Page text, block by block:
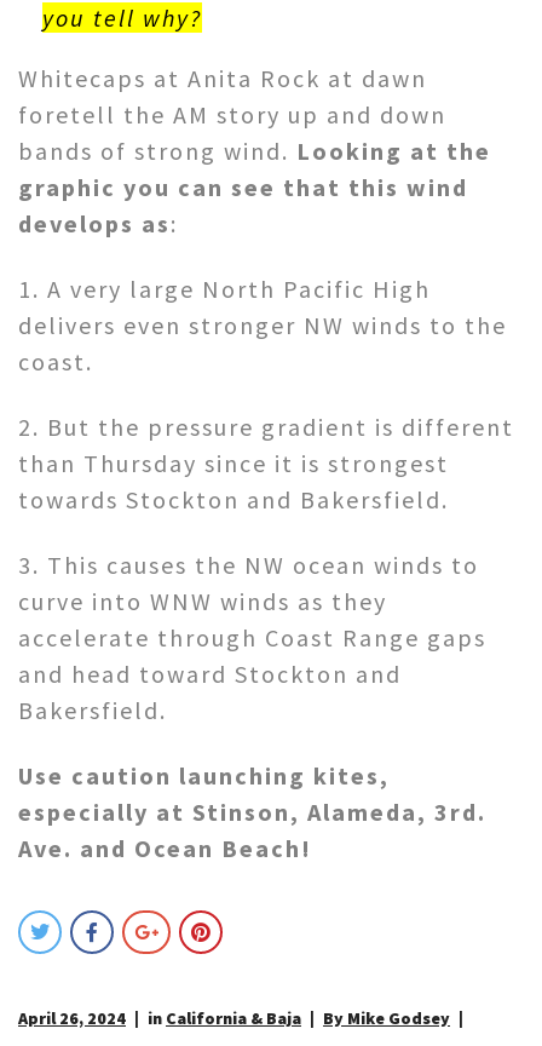
you tell why?
Whitecaps at Anita Rock at dawn
foretell the AM story up and down
bands of strong wind. Looking at the
graphic you can see that this wind
develops as:
1. A very large North Pacific High
delivers even stronger NW winds to the
coast.
2. But the pressure gradient is different
than Thursday since it is strongest
towards Stockton and Bakersfield.
3. This causes the NW ocean winds to
curve into WNW winds as they
accelerate through Coast Range gaps
and head toward Stockton and
Bakersfield.
Use caution launching kites,
especially at Stinson, Alameda, 3rd.
Ave. and Ocean Beach!
April 26, 2024 in California & Baja
By Mike Godsey